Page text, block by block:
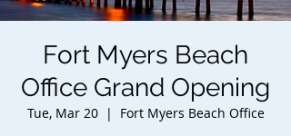
Fort Myers Beach
Office Grand Opening
Tue, Mar 20
  |
Fort Myers Beach Office